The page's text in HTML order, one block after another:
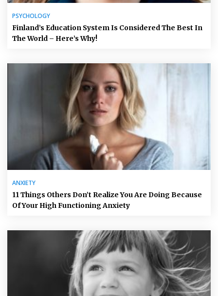
PSYCHOLOGY
Finland’s Education System Is Considered The Best In
The World – Here’s Why!
ANXIETY
11 Things Others Don’t Realize You Are Doing Because
Of Your High Functioning Anxiety